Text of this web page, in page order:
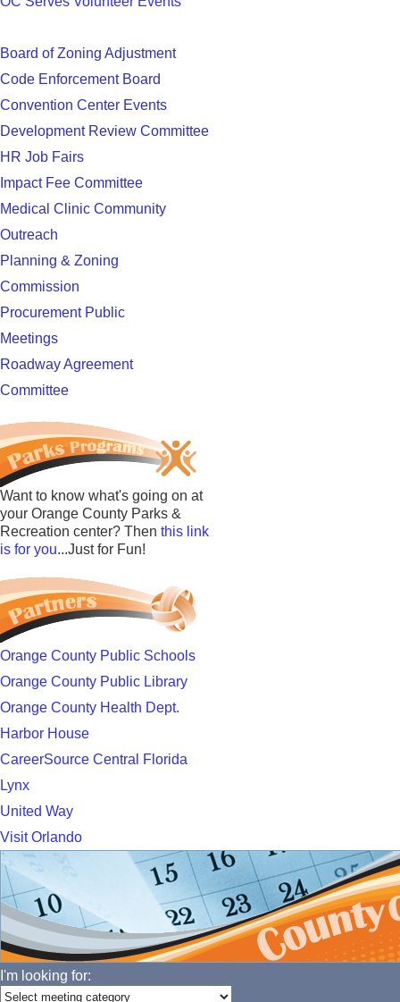
Board of Zoning Adjustment
Code Enforcement Board
Convention Center Events
Development Review Committee
HR Job Fairs
Impact Fee Committee
Medical Clinic Community
Outreach
Planning & Zoning
Commission
Procurement Public
Meetings
Roadway Agreement
Committee
Want to know what's going on at
your Orange County Parks &
Recreation center? Then this link
is for you...Just for Fun!
Orange County Public Schools
Orange County Public Library
Orange County Health Dept.
Harbor House
CareerSource Central Florida
Lynx
United Way
Visit Orlando
I'm looking for: